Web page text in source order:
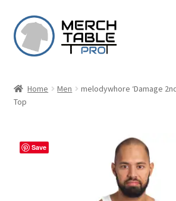
Skip
to
navigation
Skip
to
content
Home Men
melodywhore ‘Damage
Top
Save